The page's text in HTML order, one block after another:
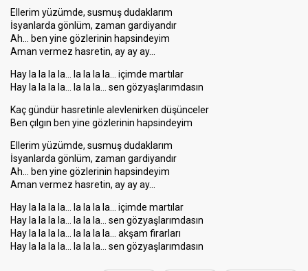
Ellerim yüzümde, susmuş dudaklarım
İsyanlarda gönlüm, zaman gardiyandır
Ah… ben yine gözlerinin hapsindeyim
Aman vermez hasretin, ay ay ay…
Hay la la la la… la la la la… içimde martılar
Hay la la la la… la la la… sen gözyaşlarımdasın
Kaç gündür hasretinle alevlenirken düşünceler
Ben çılgın ben yine gözlerinin hapsindeyim
Ellerim yüzümde, susmuş dudaklarım
İsyanlarda gönlüm, zaman gardiyandır
Ah… ben yine gözlerinin hapsindeyim
Aman vermez hasretin, ay ay ay…
Hay la la la la… la la la la… içimde martılar
Hay la la la la… la la la… sen gözyaşlarımdasın
Hay la la la la… la la la la… akşam firarları
Hay la la la la… la la la… sen gözyaşlarımdаѕın